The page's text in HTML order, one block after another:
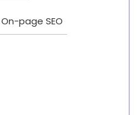
page SEO